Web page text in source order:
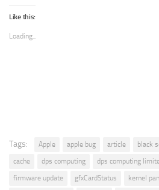
Like this:
Loading...
Tags: Apple apple bug article black
cache
dps computing dps computing
firmware update
gfxCardStatus kernel